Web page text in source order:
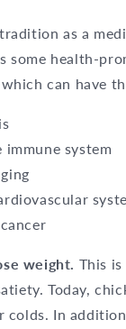
as a
some health-
can have
system
weight. This
Today,
colds. In